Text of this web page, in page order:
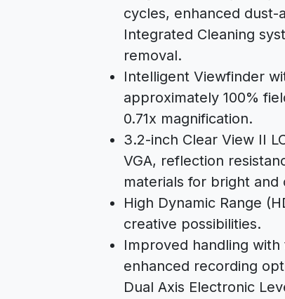
cycles, enhanced dust-
Integrated Cleaning
removal.
Intelligent Viewfinder
approximately 100%
0.71x magnification.
3.2-inch Clear View II
VGA, reflection
materials for bright and
High Dynamic Range
creative possibilities.
Improved handling
enhanced recording
Dual Axis Electronic